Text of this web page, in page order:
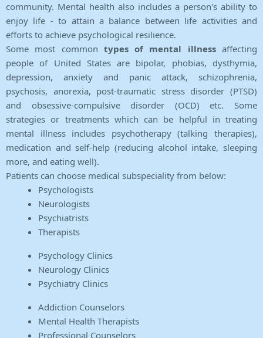
community. Mental health also includes a person's ability to
enjoy life - to attain a balance between life activities and
efforts to achieve psychological resilience.
Some most common types of mental illnessaffecting
people of United States are bipolar, phobias, dysthymia,
depression, anxiety and panic attack, schizophrenia,
psychosis, anorexia, post-traumatic stress disorder (PTSD)
and obsessive-compulsive disorder (OCD) etc. Some
strategies or treatments which can be helpful in treating
mental illness includes psychotherapy (talking therapies),
medication and self-help (reducing alcohol intake, sleeping
more, and eating well).
Patients can choose medical subspeciality from below:
Psychologists
Neurologists
Psychiatrists
Therapists
Psychology Clinics
Neurology Clinics
Psychiatry Clinics
Addiction Counselors
Mental Health Therapists
Professional Counselors